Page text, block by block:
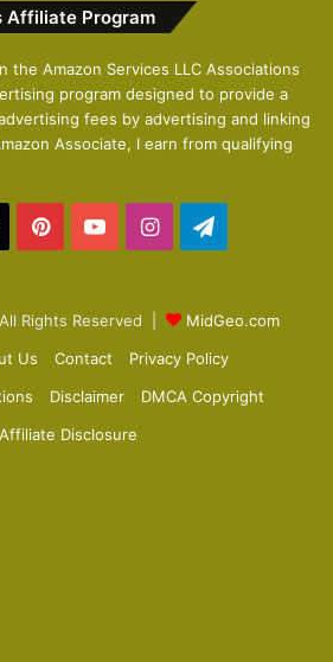
i
u
s
p
a
g
e
Affiliate Program
the Amazon Services LLC Associations
program designed to provide a
fees by advertising and linking
Associate, I earn from qualifying
PinterestYouTubeInstagram
Rights Reserved |
MidGeo.com
Us Contact
Privacy Policy
Disclaimer
DMCA Copyright
Affiliate Disclosure